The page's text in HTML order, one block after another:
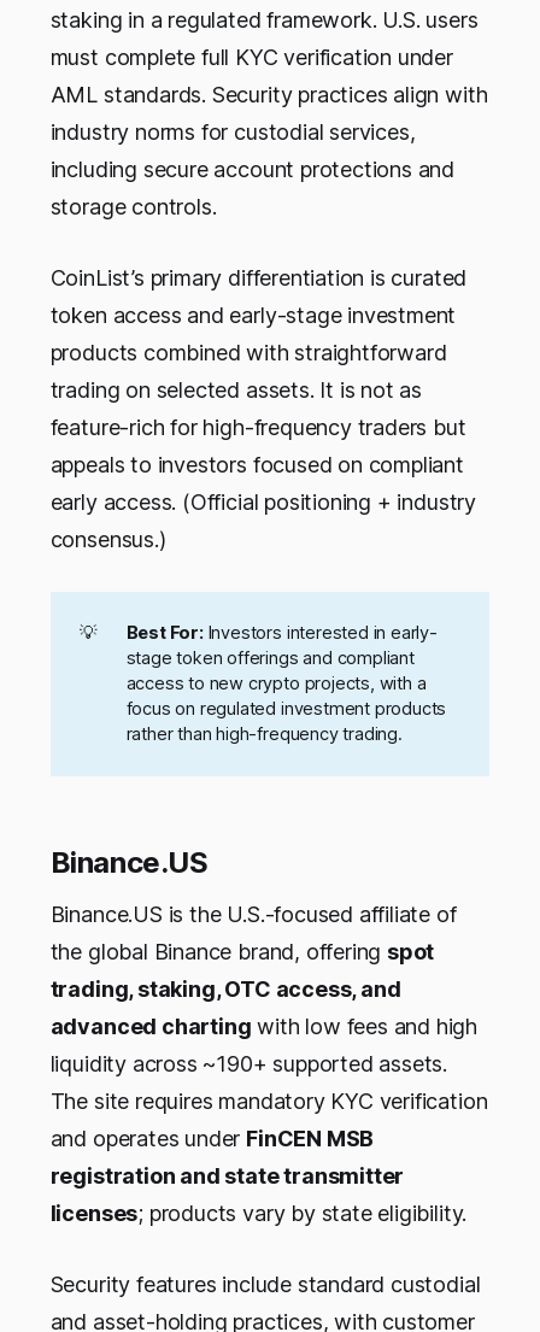
staking in a regulated framework. U.S. users
must complete full KYC verification under
AML standards. Security practices align with
industry norms for custodial services,
including secure account protections and
storage controls.
CoinList’s primary differentiation is curated
token access and early-stage investment
products combined with straightforward
trading on selected assets. It is not as
feature-rich for high-frequency traders but
appeals to investors focused on compliant
early access. (Official positioning + industry
consensus.)
💡 Best For:Investors interested in early-
stage token offerings and compliant
access to new crypto projects, with a
focus on regulated investment products
rather than high-frequency trading.
Binance.US
Binance.US is the U.S.-focused affiliate of
the global Binance brand, offering spot
trading, staking, OTC access, and
advanced charting with low fees and high
liquidity across ~190+ supported assets.
The site requires mandatory KYC verification
and operates under FinCEN MSB
registration and state transmitter
licenses; products vary by state eligibility.
Security features include standard custodial
and asset-holding practices, with customer